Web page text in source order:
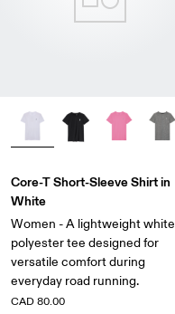
Core-T Short-Sleeve Shirt in
White
Women - A lightweight white
polyester tee designed for
versatile comfort during
everyday road running.
CAD 80.00